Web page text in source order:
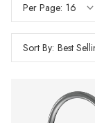
Per Page:
Sort By: